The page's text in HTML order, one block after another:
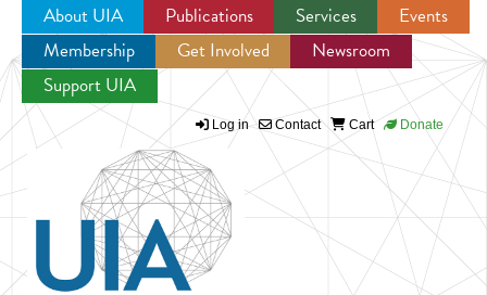
Jump to navigation
About UIA Publications Services
Events
Membership
Get Involved
Newsroom
Support UIA
Log in Contact Cart Donate